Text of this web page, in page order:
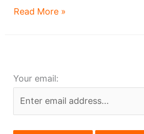
Weston
Euclid
Read More »
Your email: